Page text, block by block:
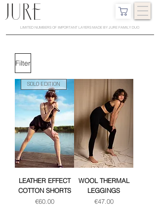
LIMITED NUMBERS OF IMPORTANT LAYERS MADE BY JURE FAMILY DUO
Filter
SOLO EDITION
LEATHER EFFECT
COTTON SHORTS
Price
€60.00
WOOL THERMAL
LEGGINGS
Price
€47.00